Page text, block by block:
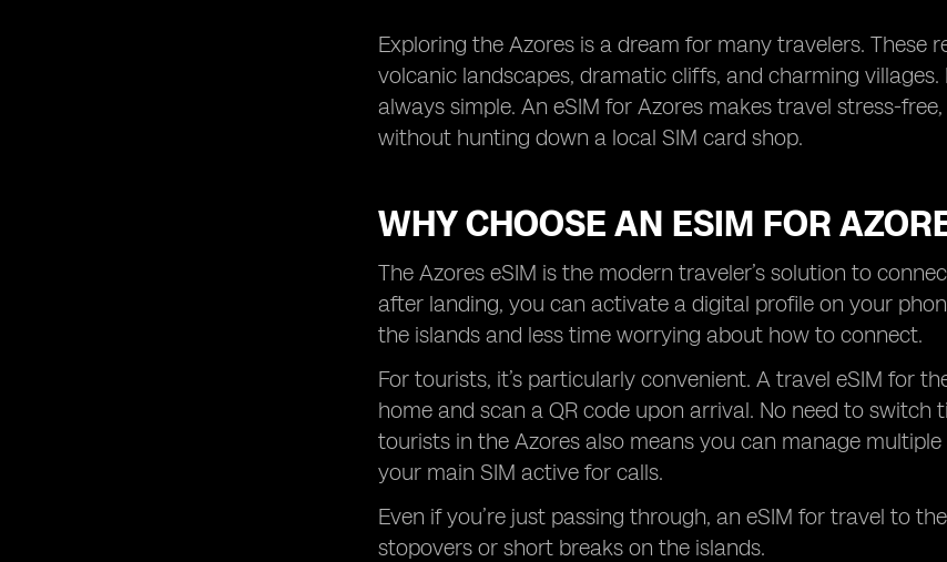
Exploring the Azores is a dream for many travelers.
volcanic landscapes, dramatic cliffs, and charming
always simple. An eSIM for Azores makes travel stress-
without hunting down a local SIM card shop.
WHY CHOOSE AN ESIM FOR
The Azores eSIM is the modern traveler’s solution to
after landing, you can activate a digital profile on your
the islands and less time worrying about how to connect.
For tourists, it’s particularly convenient. A travel eSIM for
home and scan a QR code upon arrival. No need to
tourists in the Azores also means you can manage
your main SIM active for calls.
Even if you’re just passing through, an eSIM for travel to
stopovers or short breaks on the islands.